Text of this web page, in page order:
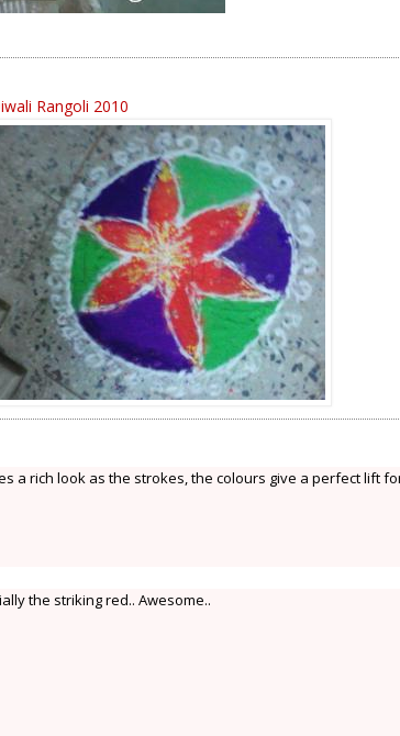
Rangoli 2010
a rich look as the strokes, the colours give a perfect lift
the striking red.. Awesome..